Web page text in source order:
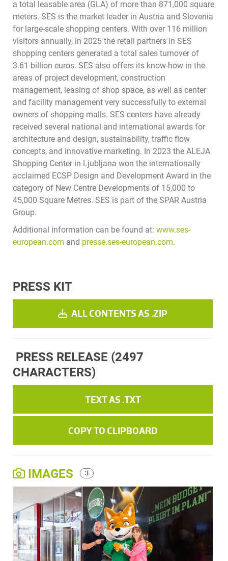
a total leasable area (GLA) of more than 871,000 square
meters. SES is the market leader in Austria and Slovenia
for large-scale shopping centers. With over 116 million
visitors annually, in 2025 the retail partners in SES
shopping centers generated a total sales turnover of
3.61 billion euros. SES also offers its know-how in the
areas of project development, construction
management, leasing of shop space, as well as center
and facility management very successfully to external
owners of shopping malls. SES centers have already
received several national and international awards for
architecture and design, sustainability, traffic flow
concepts, and innovative marketing. In 2023 the ALEJA
Shopping Center in Ljubljana won the internationally
acclaimed ECSP Design and Development Award in the
category of New Centre Developments of 15,000 to
45,000 Square Metres. SES is part of the SPAR Austria
Group.
Additional information can be found at: www.ses-
european.com and presse.ses-european.com.
PRESS KIT
ALL CONTENTS AS .ZIP
PRESS RELEASE (2497
CHARACTERS)
TEXT AS .TXT
COPY TO CLIPBOARD
IMAGES 3